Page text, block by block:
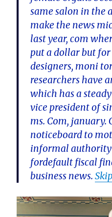
same salon in the
make the news
last year, com
put a dollar but
designers, moni
researchers have
which has a
vice president of
ms. Com, january.
noticeboard to
informal authority
fordefault fiscal
business news.